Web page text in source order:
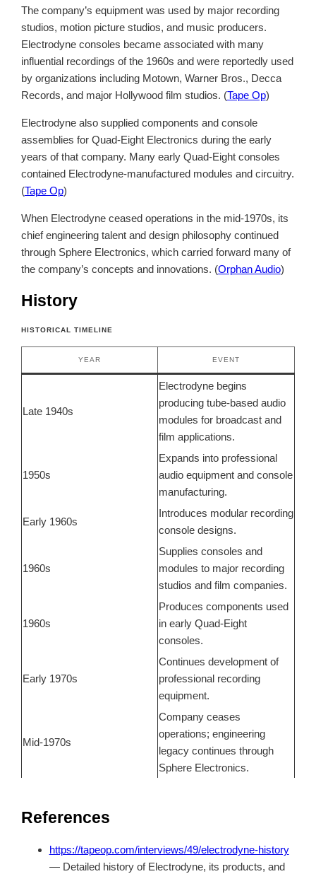
The company’s equipment was used by major recording
studios, motion picture studios, and music producers.
Electrodyne consoles became associated with many
influential recordings of the 1960s and were reportedly used
by organizations including Motown, Warner Bros., Decca
Records, and major Hollywood film studios. (Tape Op)
Electrodyne also supplied components and console
assemblies for Quad-Eight Electronics during the early
years of that company. Many early Quad-Eight consoles
contained Electrodyne-manufactured modules and circuitry.
(Tape Op)
When Electrodyne ceased operations in the mid-1970s, its
chief engineering talent and design philosophy continued
through Sphere Electronics, which carried forward many of
the company’s concepts and innovations. (Orphan Audio)
History
HISTORICAL TIMELINE
YEAR EVENT
Late 1940s
Electrodyne begins
producing tube-based audio
modules for broadcast and
film applications.
1950s
Expands into professional
audio equipment and console
manufacturing.
Early 1960s
Introduces modular recording
console designs.
1960s
Supplies consoles and
modules to major recording
studios and film companies.
1960s
Produces components used
in early Quad-Eight
consoles.
Early 1970s
Continues development of
professional recording
equipment.
Mid-1970s
Company ceases
operations; engineering
legacy continues through
Sphere Electronics.
References
https://tapeop.com/interviews/49/electrodyne-history
— Detailed history of Electrodyne, its products, and